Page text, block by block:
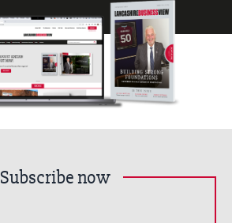
Subscribe now